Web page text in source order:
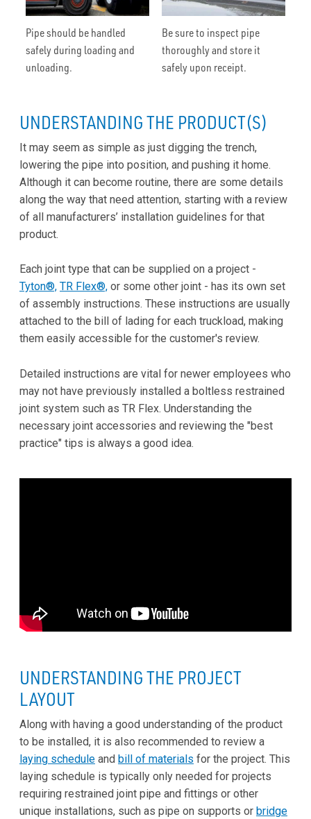
Pipe should be handled
safely during loading and
unloading.
Be sure to inspect pipe
thoroughly and store it
safely upon receipt.
UNDERSTANDING THE PRODUCT(S)
It may seem as simple as just digging the trench,
lowering the pipe into position, and pushing it home.
Although it can become routine, there are some details
along the way that need attention, starting with a review
of all manufacturers’ installation guidelines for that
product.
Each joint type that can be supplied on a project -
Tyton®, TR Flex®, or some other joint - has its own set
of assembly instructions. These instructions are usually
attached to the bill of lading for each truckload, making
them easily accessible for the customer's review.
Detailed instructions are vital for newer employees who
may not have previously installed a boltless restrained
joint system such as TR Flex. Understanding the
necessary joint accessories and reviewing the "best
practice" tips is always a good idea.
UNDERSTANDING THE PROJECT
LAYOUT
Along with having a good understanding of the product
to be installed, it is also recommended to review a
laying schedule and bill of materials for the project. This
laying schedule is typically only needed for projects
requiring restrained joint pipe and fittings or other
unique installations, such as pipe on supports or bridge